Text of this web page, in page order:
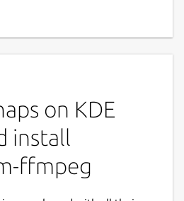
on KDE
install
ffmpeg